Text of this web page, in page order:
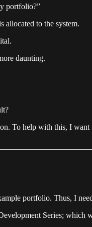
portfolio?”
allocated to the system.
daunting.
To help with this, I
portfolio. Thus, I
Series;